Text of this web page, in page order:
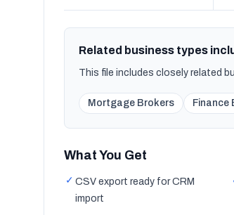
Related business types
This file includes closely related
Mortgage Brokers Finance
What You Get
✓ CSV export ready for CRM
import